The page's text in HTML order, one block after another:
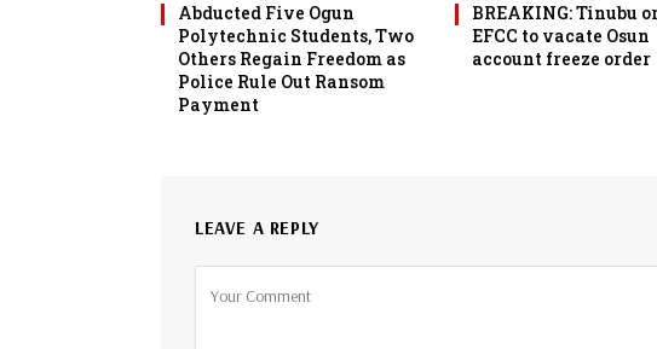
Abducted Five Ogun
Polytechnic Students, Two
Others Regain Freedom as
Police Rule Out Ransom
Payment
BREAKING: Tinubu
EFCC to vacate Osun
account freeze order
LEAVE A REPLY